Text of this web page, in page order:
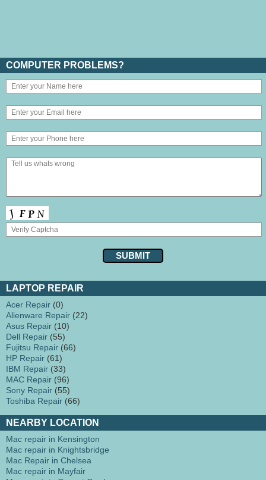
COMPUTER PROBLEMS?
LAPTOP REPAIR
Acer Repair (0)
Alienware Repair (22)
Asus Repair (10)
Dell Repair (55)
Fujitsu Repair (66)
HP Repair (61)
IBM Repair (33)
MAC Repair (96)
Sony Repair (55)
Toshiba Repair (66)
NEARBY LOCATION
Mac repair in Kensington
Mac repair in Knightsbridge
Mac Repair in Chelsea
Mac repair in Mayfair